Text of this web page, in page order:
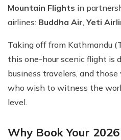
Mountain Flights in
airlines: Buddha Air,Yeti
Taking off from Kathmandu
this one-hour scenic flight is
business travelers, and
who wish to witness the
level.
Why Book Your